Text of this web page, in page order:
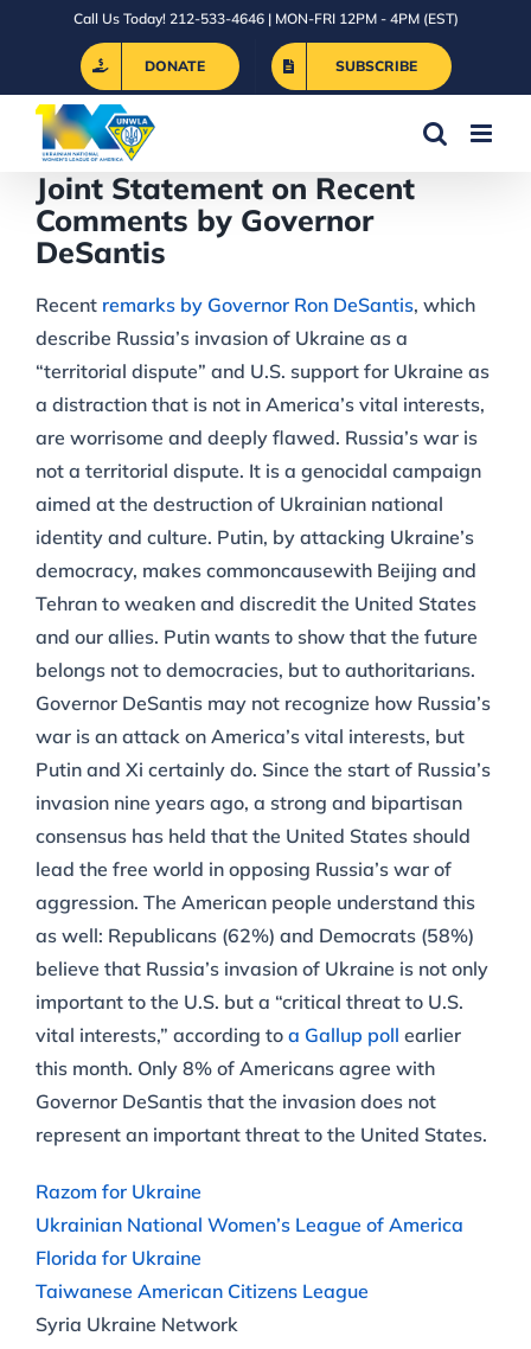
Call Us Today! 212-533-4646 | MON-FRI 12PM - 4PM (EST)
DONATE SUBSCRIBE
Joint Statement on Recent
Comments by Governor
DeSantis
Recent remarks by Governor Ron DeSantis, which
describe Russia’s invasion of Ukraine as a
“territorial dispute” and U.S. support for Ukraine as
a distraction that is not in America’s vital interests,
are worrisome and deeply flawed. Russia’s war is
not a territorial dispute. It is a genocidal campaign
aimed at the destruction of Ukrainian national
identity and culture. Putin, by attacking Ukraine’s
democracy, makes commoncausewith Beijing and
Tehran to weaken and discredit the United States
and our allies. Putin wants to show that the future
belongs not to democracies, but to authoritarians.
Governor DeSantis may not recognize how Russia’s
war is an attack on America’s vital interests, but
Putin and Xi certainly do. Since the start of Russia’s
invasion nine years ago, a strong and bipartisan
consensus has held that the United States should
lead the free world in opposing Russia’s war of
aggression. The American people understand this
as well: Republicans (62%) and Democrats (58%)
believe that Russia’s invasion of Ukraine is not only
important to the U.S. but a “critical threat to U.S.
vital interests,” according to a Gallup poll earlier
this month. Only 8% of Americans agree with
Governor DeSantis that the invasion does not
represent an important threat to the United States.
Razom for Ukraine
Ukrainian National Women’s League of America
Florida for Ukraine
Taiwanese American Citizens League
Syria Ukraine Network